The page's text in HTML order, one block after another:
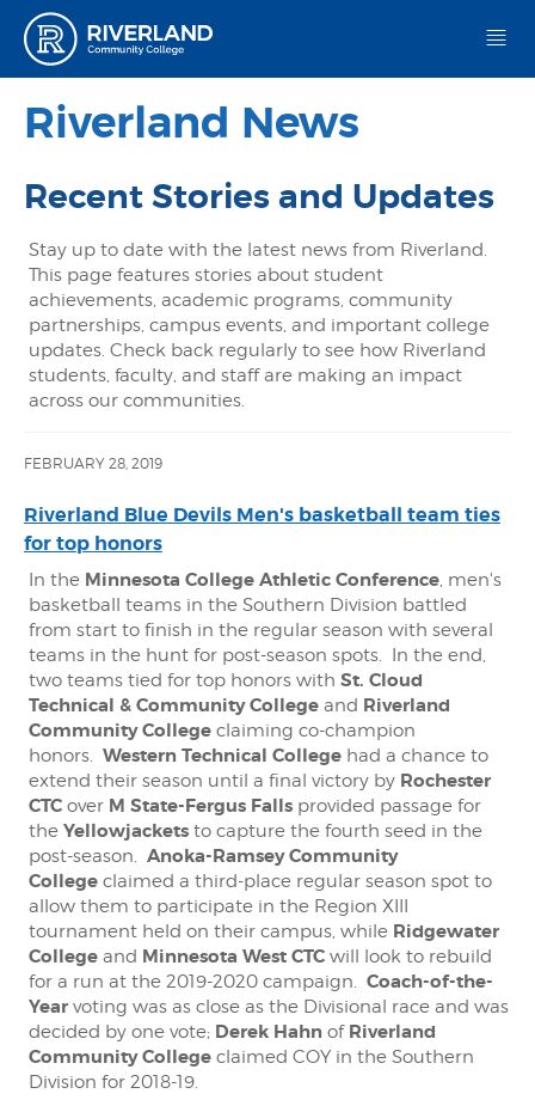
Riverland News
Recent Stories and Updates
Stay up to date with the latest news from Riverland.
This page features stories about student
achievements, academic programs, community
partnerships, campus events, and important college
updates. Check back regularly to see how Riverland
students, faculty, and staff are making an impact
across our communities.
FEBRUARY 28, 2019
Riverland Blue Devils Men's basketball team ties
for top honors
In the Minnesota College Athletic Conference, men's
basketball teams in the Southern Division battled
from start to finish in the regular season with several
teams in the hunt for post-season spots. In the end,
two teams tied for top honors with St. Cloud
Technical & Community College and Riverland
Community College claiming co-champion
honors. Western Technical College had a chance to
extend their season until a final victory by Rochester
CTC over M State-Fergus Falls provided passage for
the Yellowjackets to capture the fourth seed in the
post-season. Anoka-Ramsey Community
College claimed a third-place regular season spot to
allow them to participate in the Region XIII
tournament held on their campus, while Ridgewater
College and Minnesota West CTC will look to rebuild
for a run at the 2019-2020 campaign. Coach-of-the-
Year voting was as close as the Divisional race and was
decided by one vote; Derek Hahn of Riverland
Community College claimed COY in the Southern
Division for 2018-19.